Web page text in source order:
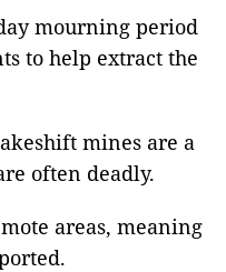
mourning period
to help extract the
mines are a
often deadly.
areas, meaning